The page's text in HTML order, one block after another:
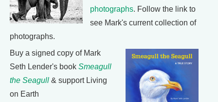
photographs. Follow the link to
see Mark's current collection of
photographs.
Buy a signed copy of Mark
Seth Lender's book Smeagull
the Seagull & support Living
on Earth